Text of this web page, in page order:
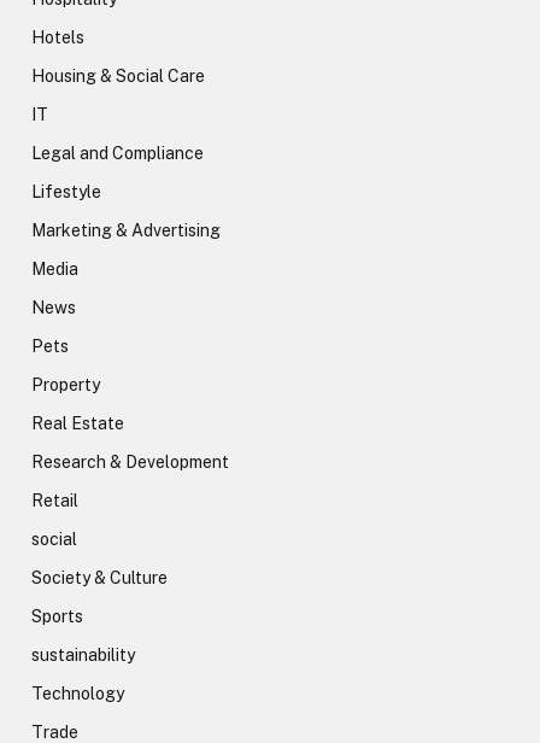
Hotels
Housing & Social Care
IT
Legal and Compliance
Lifestyle
Marketing & Advertising
Media
News
Pets
Property
Real Estate
Research & Development
Retail
social
Society & Culture
Sports
sustainability
Technology
Trade